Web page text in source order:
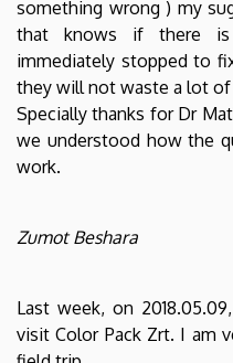
something wrong ) my
that knows if there is
immediately stopped to
they will not waste a lot
Specially thanks for Dr
we understood how the
work.
Zumot Beshara
Last week, on
visit Color Pack Zrt. I am